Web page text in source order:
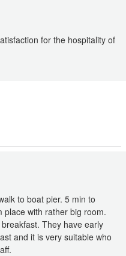
for the hospitality of
to boat pier. 5 min to
place with rather big room.
They have early
and it is very suitable who